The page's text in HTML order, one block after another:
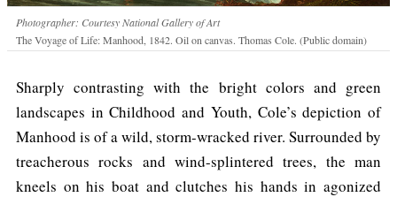
Photographer: Courtesy National Gallery of Art
The Voyage of Life: Manhood, 1842. Oil on canvas. Thomas Cole. (Public domain)
Sharply contrasting with the bright colors and green
landscapes in Childhood and Youth, Cole’s depiction of
Manhood is of a wild, storm-wracked river. Surrounded by
treacherous rocks and wind-splintered trees, the man
kneels on his boat and clutches his hands in agonized